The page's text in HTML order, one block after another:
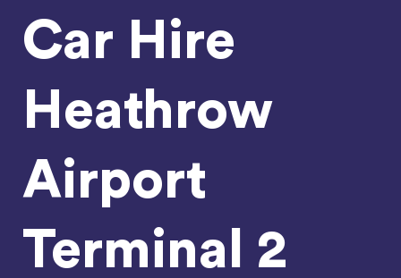
Car Hire
Heathrow
Airport
Terminal 2